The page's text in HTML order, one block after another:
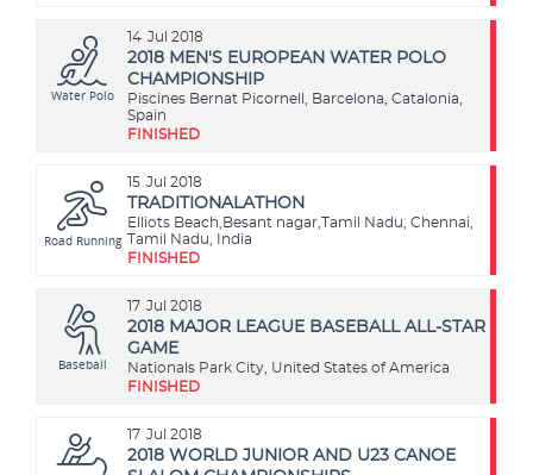
14 Jul 2018
Water Polo
2018 MEN'S EUROPEAN WATER POLO
CHAMPIONSHIP
Piscines Bernat Picornell, Barcelona, Catalonia,
Spain
FINISHED
15 Jul 2018
Road Running
TRADITIONALATHON
Elliots Beach,Besant nagar,Tamil Nadu, Chennai,
Tamil Nadu, India
FINISHED
17 Jul 2018
Baseball
2018 MAJOR LEAGUE BASEBALL ALL-STAR
GAME
Nationals Park City, United States of America
FINISHED
17 Jul 2018
2018 WORLD JUNIOR AND U23 CANOE